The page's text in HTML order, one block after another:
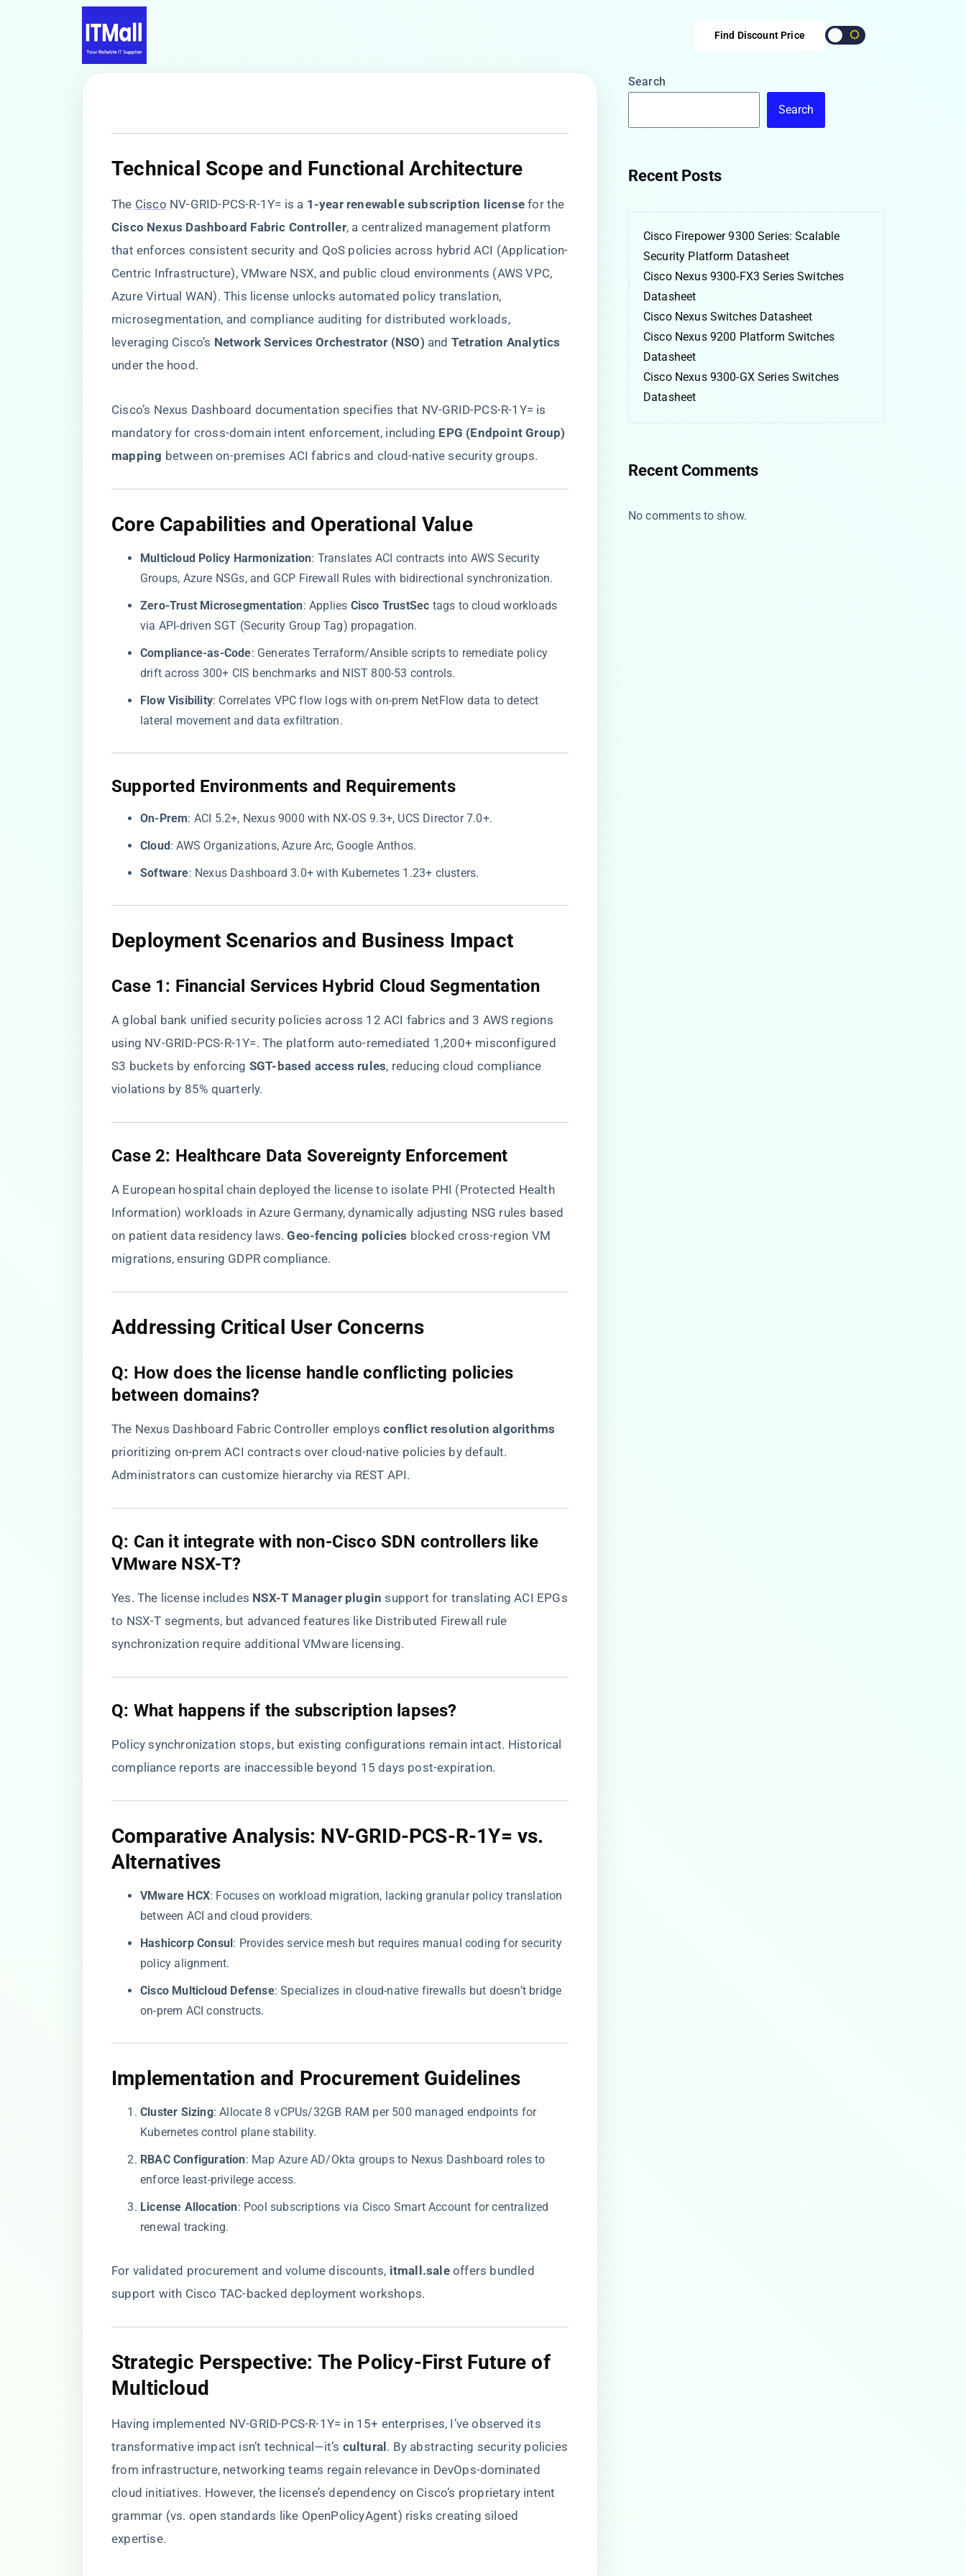
Find Discount Price
​Technical Scope and Functional Architecture​
The Cisco NV-GRID-PCS-R-1Y= is a ​ ​1-year renewable subscription license​ ​ for the ​
Cisco Nexus Dashboard Fabric Controller​​, a centralized management platform
that enforces consistent security and QoS policies across hybrid ACI (Application-
Centric Infrastructure), VMware NSX, and public cloud environments (AWS VPC,
Azure Virtual WAN). This license unlocks automated policy translation,
microsegmentation, and compliance auditing for distributed workloads,
leveraging Cisco’s ​ ​Network Services Orchestrator (NSO)​ ​ and ​ ​Tetration Analytics​
under the hood.
Cisco’s Nexus Dashboard documentation specifies that NV-GRID-PCS-R-1Y= is
mandatory for cross-domain intent enforcement, including ​ ​EPG (Endpoint Group)
mapping​ ​ between on-premises ACI fabrics and cloud-native security groups.
​Core Capabilities and Operational Value​
​Multicloud Policy Harmonization​​: Translates ACI contracts into AWS Security
Groups, Azure NSGs, and GCP Firewall Rules with bidirectional synchronization.
​Zero-Trust Microsegmentation​​: Applies ​ ​Cisco TrustSec​ ​ tags to cloud workloads
via API-driven SGT (Security Group Tag) propagation.
​Compliance-as-Code​​: Generates Terraform/Ansible scripts to remediate policy
drift across 300+ CIS benchmarks and NIST 800-53 controls.
​Flow Visibility​​: Correlates VPC flow logs with on-prem NetFlow data to detect
lateral movement and data exfiltration.
​Supported Environments and Requirements​
​On-Prem​​: ACI 5.2+, Nexus 9000 with NX-OS 9.3+, UCS Director 7.0+.
​Cloud​​: AWS Organizations, Azure Arc, Google Anthos.
​Software​​: Nexus Dashboard 3.0+ with Kubernetes 1.23+ clusters.
​Deployment Scenarios and Business Impact​
​Case 1: Financial Services Hybrid Cloud Segmentation​
A global bank unified security policies across 12 ACI fabrics and 3 AWS regions
using NV-GRID-PCS-R-1Y=. The platform auto-remediated 1,200+ misconfigured
S3 buckets by enforcing ​ ​SGT-based access rules​​, reducing cloud compliance
violations by 85% quarterly.
​Case 2: Healthcare Data Sovereignty Enforcement​
A European hospital chain deployed the license to isolate PHI (Protected Health
Information) workloads in Azure Germany, dynamically adjusting NSG rules based
on patient data residency laws. ​​Geo-fencing policies​ ​ blocked cross-region VM
migrations, ensuring GDPR compliance.
​Addressing Critical User Concerns​
​Q: How does the license handle conflicting policies
between domains?​
The Nexus Dashboard Fabric Controller employs ​​conflict resolution algorithms​
prioritizing on-prem ACI contracts over cloud-native policies by default.
Administrators can customize hierarchy via REST API.
​Q: Can it integrate with non-Cisco SDN controllers like
VMware NSX-T?​
Yes. The license includes ​ ​NSX-T Manager plugin​ ​ support for translating ACI EPGs
to NSX-T segments, but advanced features like Distributed Firewall rule
synchronization require additional VMware licensing.
​Q: What happens if the subscription lapses?​
Policy synchronization stops, but existing configurations remain intact. Historical
compliance reports are inaccessible beyond 15 days post-expiration.
​Comparative Analysis: NV-GRID-PCS-R-1Y= vs.
Alternatives​
​VMware HCX​​: Focuses on workload migration, lacking granular policy translation
between ACI and cloud providers.
​Hashicorp Consul​​: Provides service mesh but requires manual coding for security
policy alignment.
​Cisco Multicloud Defense​​: Specializes in cloud-native firewalls but doesn’t bridge
on-prem ACI constructs.
​Implementation and Procurement Guidelines​
​Cluster Sizing​​: Allocate 8 vCPUs/32GB RAM per 500 managed endpoints for
Kubernetes control plane stability.
​RBAC Configuration​​: Map Azure AD/Okta groups to Nexus Dashboard roles to
enforce least-privilege access.
​License Allocation​​: Pool subscriptions via Cisco Smart Account for centralized
renewal tracking.
For validated procurement and volume discounts, ​ itmall.sale​ offers bundled
support with Cisco TAC-backed deployment workshops.
​Strategic Perspective: The Policy-First Future of
Multicloud​
Having implemented NV-GRID-PCS-R-1Y= in 15+ enterprises, I’ve observed its
transformative impact isn’t technical—it’s ​ ​cultural​ ​. By abstracting security policies
from infrastructure, networking teams regain relevance in DevOps-dominated
cloud initiatives. However, the license’s dependency on Cisco’s proprietary intent
grammar (vs. open standards like OpenPolicyAgent) risks creating siloed
expertise.
Search
Search
Recent Posts
Cisco Firepower 9300 Series: Scalable
Security Platform Datasheet
Cisco Nexus 9300-FX3 Series Switches
Datasheet
Cisco Nexus Switches Datasheet
Cisco Nexus 9200 Platform Switches
Datasheet
Cisco Nexus 9300-GX Series Switches
Datasheet
Recent Comments
No comments to show.